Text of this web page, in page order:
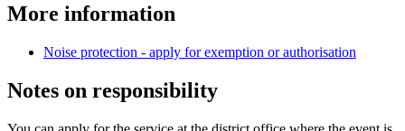
More information
Noise protection - apply for exemption or authorisation
Notes on responsibility